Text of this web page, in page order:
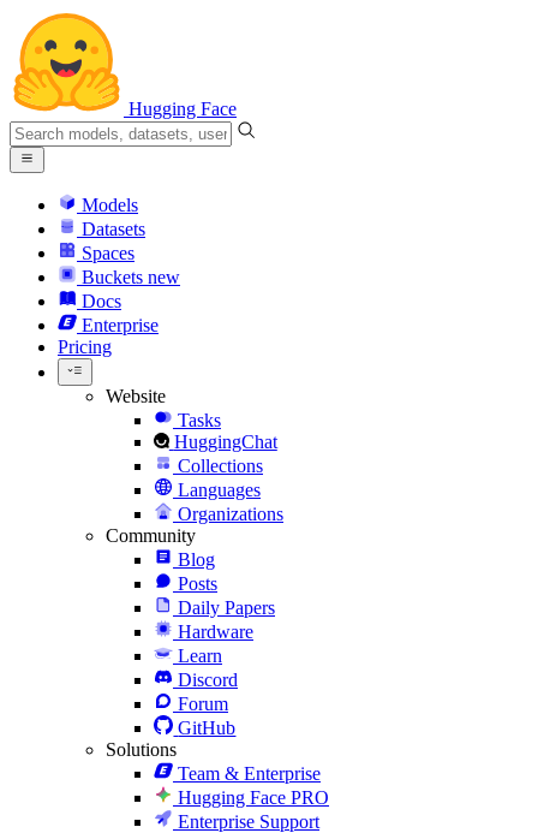
Hugging Face
Models
Datasets
Spaces
Buckets new
Docs
Enterprise
Pricing
Website
Tasks
HuggingChat
Collections
Languages
Organizations
Community
Blog
Posts
Daily Papers
Hardware
Learn
Discord
Forum
GitHub
Solutions
Team & Enterprise
Hugging Face PRO
Enterprise Support